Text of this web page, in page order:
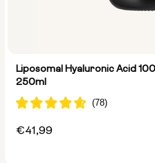
Liposomal Hyaluronic Acid
250ml
Regular
€41,99